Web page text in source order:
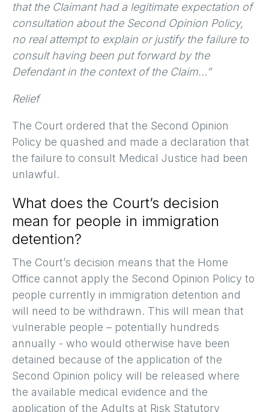
that the Claimant had a legitimate expectation of
consultation about the Second Opinion Policy,
no real attempt to explain or justify the failure to
consult having been put forward by the
Defendant in the context of the Claim…”
Relief
The Court ordered that the Second Opinion
Policy be quashed and made a declaration that
the failure to consult Medical Justice had been
unlawful.
What does the Court’s decision
mean for people in immigration
detention?
The Court’s decision means that the Home
Office cannot apply the Second Opinion Policy to
people currently in immigration detention and
will need to be withdrawn. This will mean that
vulnerable people – potentially hundreds
annually - who would otherwise have been
detained because of the application of the
Second Opinion policy will be released where
the available medical evidence and the
application of the Adults at Risk Statutory